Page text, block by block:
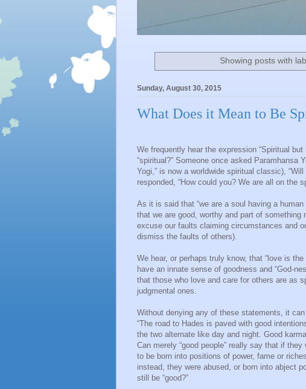
Showing posts with
Sunday, August 30, 2015
What Does it Mean to Be
We frequently hear the expression “Spiritual
“spiritual?” Someone once asked Paramhansa
Yogi,” is now a worldwide spiritual classic),
responded, “How could you? We are all on the
As it is said that “we are a soul having a
that we are good, worthy and part of
excuse our faults claiming circumstances and
dismiss the faults of others).
We hear, or perhaps truly know, that “love is
have an innate sense of goodness and “God-
that those who love and care for others are as
judgmental ones.
Without denying any of these statements, it
“The road to Hades is paved with good
the two alternate like day and night. Good
Can merely “good people” really say that if
to be born into positions of power, fame or
instead, they were abused, or born into abject
still be “good?”